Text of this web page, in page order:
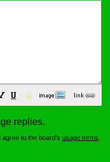
😀
replies.
to the board's usage terms